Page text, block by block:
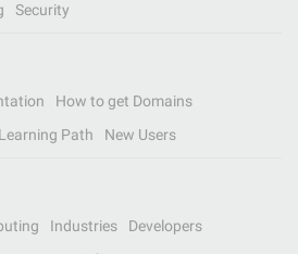
Security
How to get Domains
Learning Path New Users
Industries
Developers